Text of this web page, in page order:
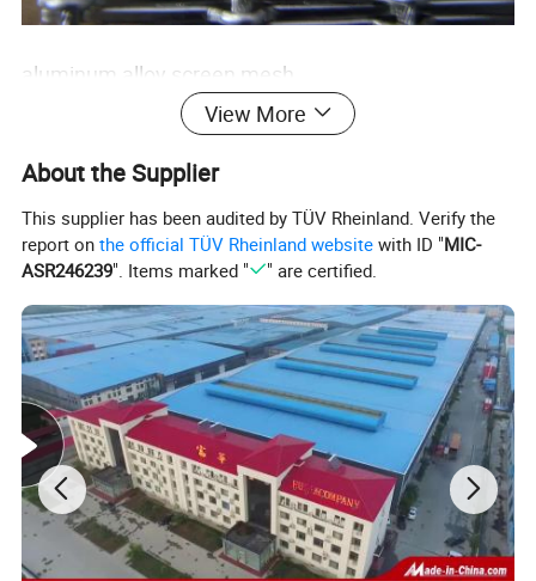
aluminum alloy screen mesh
View More
About the Supplier
This supplier has been audited by TÜV Rheinland. Verify the
report onthe official TÜV Rheinland website with ID "MIC-
ASR246239". Items marked " " are certified.